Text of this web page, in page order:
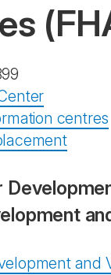
centres
and